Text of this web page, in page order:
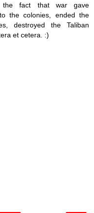
fact that war gave
the colonies, ended the
destroyed the Taliban
et cetera. :)